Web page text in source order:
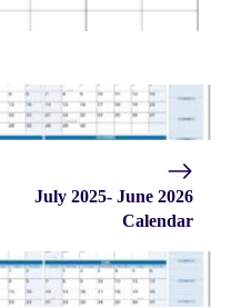
July 2025- June 2026
Calendar